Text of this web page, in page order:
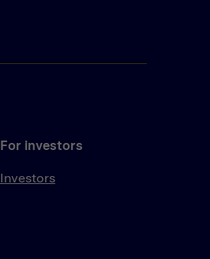
For investors
Investors